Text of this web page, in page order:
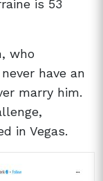
is 53
who
have an
marry him.
in Vegas.